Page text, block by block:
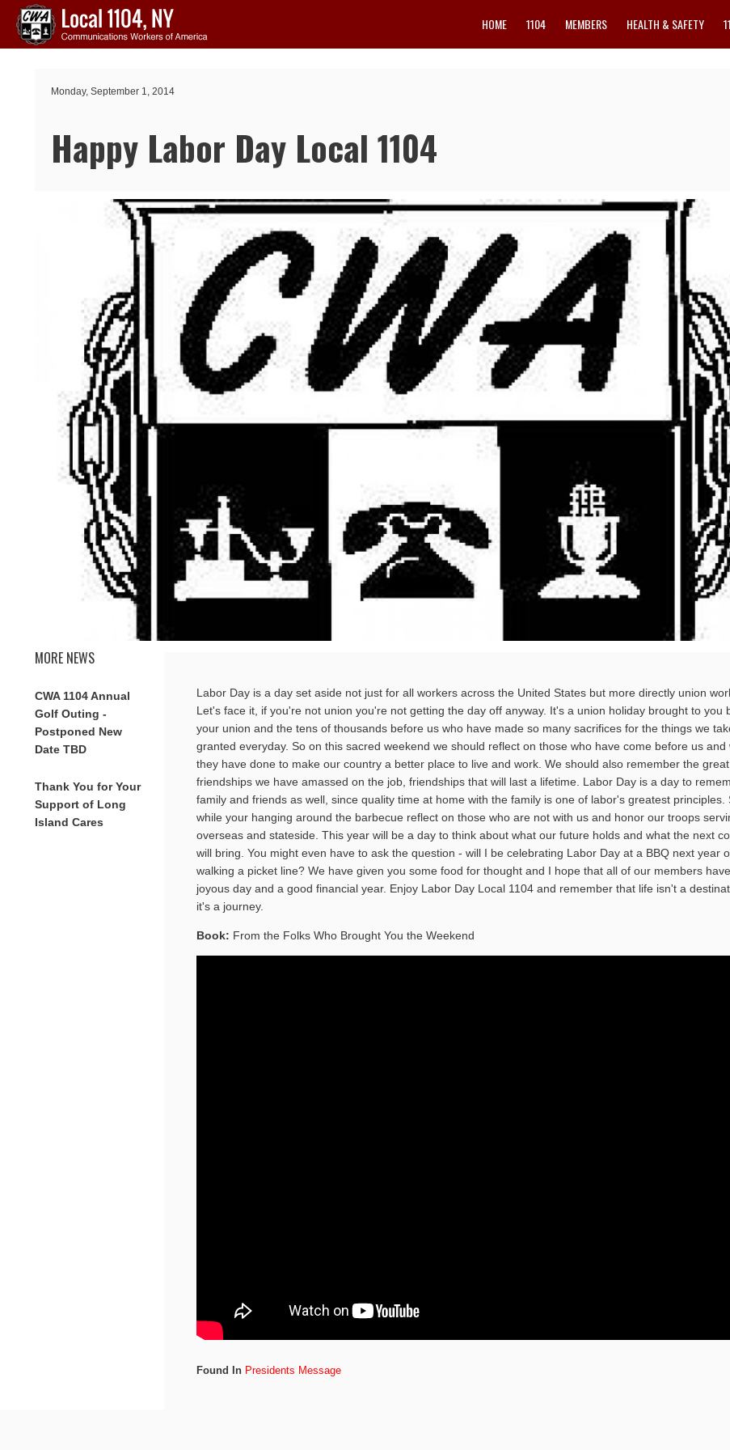
Skip to main content
HOME 1104 MEMBERS HEALTH & SAFETY
Monday, September 1, 2014
Happy Labor Day Local 1104
MORE NEWS
CWA 1104 Annual
Golf Outing -
Postponed New
Date TBD
Thank You for Your
Support of Long
Island Cares
Labor Day is a day set aside not just for all workers across the United States but more directly union
Let's face it, if you're not union you're not getting the day off anyway. It's a union holiday brought to you
your union and the tens of thousands before us who have made so many sacrifices for the things we
granted everyday. So on this sacred weekend we should reflect on those who have come before us and
they have done to make our country a better place to live and work. We should also remember the great
friendships we have amassed on the job, friendships that will last a lifetime. Labor Day is a day to
family and friends as well, since quality time at home with the family is one of labor's greatest principles.
while your hanging around the barbecue reflect on those who are not with us and honor our troops
overseas and stateside. This year will be a day to think about what our future holds and what the next
will bring. You might even have to ask the question - will I be celebrating Labor Day at a BBQ next year
walking a picket line? We have given you some food for thought and I hope that all of our members
joyous day and a good financial year. Enjoy Labor Day Local 1104 and remember that life isn't a
it's a journey.
Book: From the Folks Who Brought You the Weekend
Found In Presidents Message